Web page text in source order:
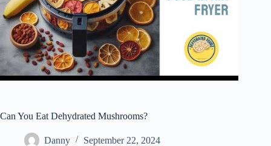
Can You Eat Dehydrated Mushrooms?
Danny September 22, 2024